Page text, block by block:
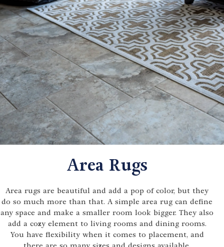
Area Rugs
Area rugs are beautiful and add a pop of color, but they
do so much more than that. A simple area rug can define
any space and make a smaller room look bigger. They also
add a cozy element to living rooms and dining rooms.
You have flexibility when it comes to placement, and